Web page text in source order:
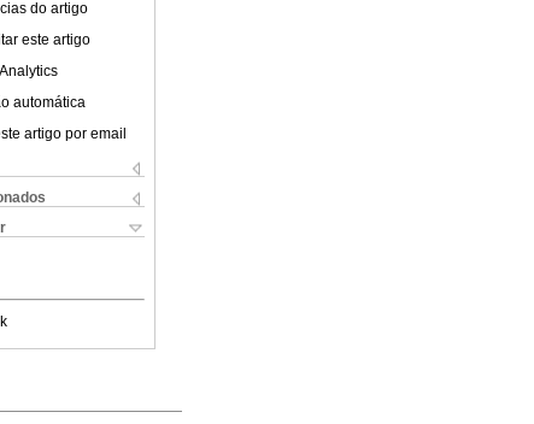
do artigo
este artigo
automática
artigo por email